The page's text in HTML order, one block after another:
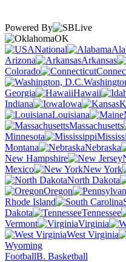
Powered By
OK
National
Arizona
Arkansas
Colorado
Georgia
Hawaii
Indiana
Iowa
Louisiana
Massachusetts
Minnesota
Montana
Nebraska
New Hampshire
Mexico
New York
North Dakota
Oregon
Rhode Island
Dakota
Tennessee
Vermont
Virginia
West Virginia
Wyoming
FootballB. Basketball